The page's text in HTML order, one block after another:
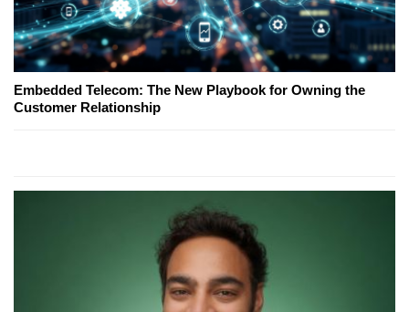
Embedded Telecom: The New Playbook for Owning the
Customer Relationship